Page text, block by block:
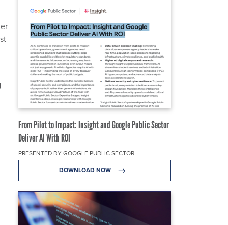
From Pilot to Impact: Insight and Google Public Sector
Deliver AI With ROI
PRESENTED BY GOOGLE PUBLIC SECTOR
DOWNLOAD NOW